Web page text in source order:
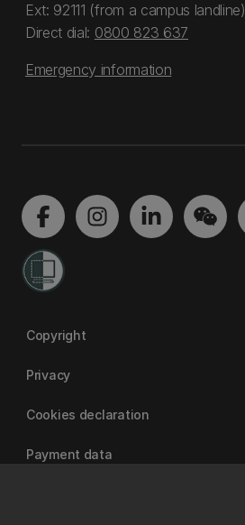
Ext: 92111 (from a campus landline)
Direct dial: 0800 823 637
Emergency information
Copyright
Privacy
Cookies declaration
Payment data